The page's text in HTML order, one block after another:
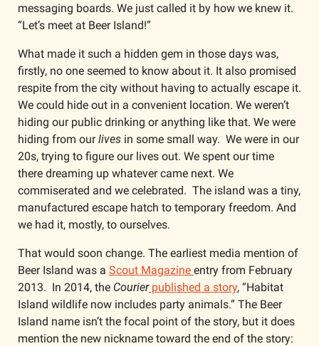
messaging boards. We just called it by how we knew it.
“Let’s meet at Beer Island!”
What made it such a hidden gem in those days was,
firstly, no one seemed to know about it. It also promised
respite from the city without having to actually escape it.
We could hide out in a convenient location. We weren’t
hiding our public drinking or anything like that. We were
hiding from our lives in some small way.  We were in our
20s, trying to figure our lives out. We spent our time
there dreaming up whatever came next. We
commiserated and we celebrated.  The island was a tiny,
manufactured escape hatch to temporary freedom. And
we had it, mostly, to ourselves.
That would soon change. The earliest media mention of
Beer Island was a Scout Magazine entry from February
2013.  In 2014, the Courier published a story, “Habitat
Island wildlife now includes party animals.” The Beer
Island name isn’t the focal point of the story, but it does
mention the new nickname toward the end of the story: